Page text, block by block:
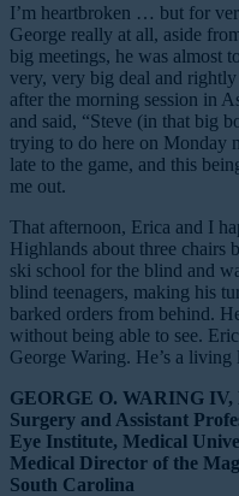
I’m heartbroken … but for
George really at all, aside
big meetings, he was
very, very big deal and
after the morning session in
and said, “Steve (in that big
trying to do here on Monday
late to the game, and this
me out.
That afternoon, Erica and I
Highlands about three chairs
ski school for the blind and
blind teenagers, making his
barked orders from behind.
without being able to see.
George Waring. He’s a living
GEORGE O. WARING
Surgery and Assistant
Eye Institute, Medical
Medical Director of the
South Carolina